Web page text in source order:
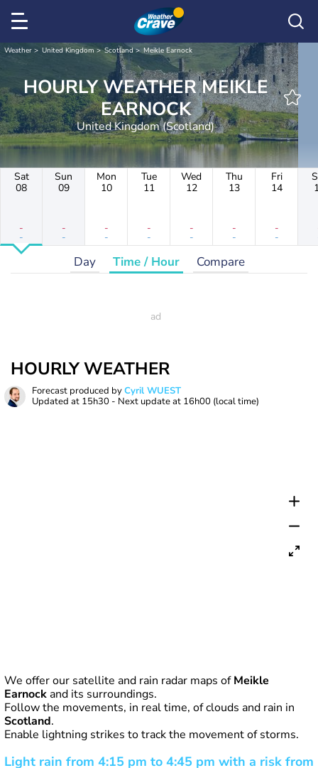
Weather United Kingdom Scotland Meikle Earnock
HOURLY WEATHER MEIKLE
EARNOCK
United Kingdom (Scotland)
Sat
08
-
-
Sun
09
-
-
Mon
10
-
-
Tue
11
-
-
Wed
12
-
-
Thu
13
-
-
Fri
14
-
-
Day Time / Hour Compare
HOURLY WEATHER
Forecast produced byCyril WUEST
Updated at 15h30 - Next update at 16h00 (local time)
We offer our satellite and rain radar maps ofMeikle
Earnockand its surroundings.
Follow the movements, in real time, of clouds and rain in
Scotland.
Enable lightning strikes to track the movement of storms.
Light rain from 4:15 pm to 4:45 pm with a risk from